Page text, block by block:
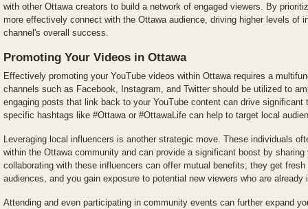
with other Ottawa creators to build a network of engaged viewers. By
more effectively connect with the Ottawa audience, driving higher levels of
channel's overall success.
Promoting Your Videos in Ottawa
Effectively promoting your YouTube videos within Ottawa requires a
channels such as Facebook, Instagram, and Twitter should be utilized to
engaging posts that link back to your YouTube content can drive significant
specific hashtags like #Ottawa or #OttawaLife can help to target local
Leveraging local influencers is another strategic move. These individuals
within the Ottawa community and can provide a significant boost by
collaborating with these influencers can offer mutual benefits; they get
audiences, and you gain exposure to potential new viewers who are already
Attending and even participating in community events can further expand